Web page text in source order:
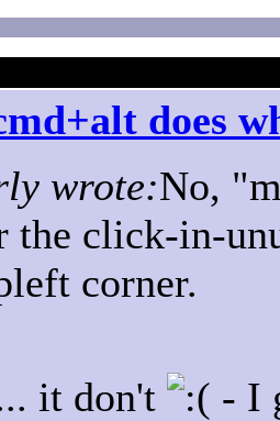
does
wrote:No,
the click-in-
corner.
it don't
- I